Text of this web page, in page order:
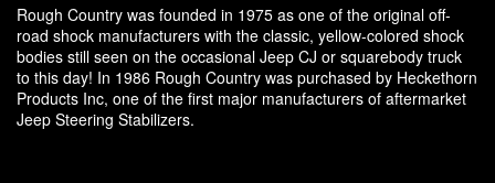
Rough Country was founded in 1975 as one of the original off-
road shock manufacturers with the classic, yellow-colored shock
bodies still seen on the occasional Jeep CJ or squarebody truck
to this day! In 1986 Rough Country was purchased by Heckethorn
Products Inc, one of the first major manufacturers of aftermarket
Jeep Steering Stabilizers.